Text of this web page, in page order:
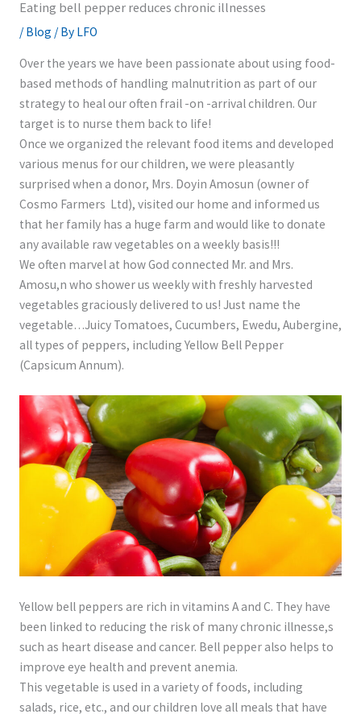
Eating bell pepper reduces chronic illnesses
/ Blog / By LFO
Over the years we have been passionate about using food-
based methods of handling malnutrition as part of our
strategy to heal our often frail -on -arrival children. Our
target is to nurse them back to life!
Once we organized the relevant food items and developed
various menus for our children, we were pleasantly
surprised when a donor, Mrs. Doyin Amosun (owner of
Cosmo Farmers Ltd), visited our home and informed us
that her family has a huge farm and would like to donate
any available raw vegetables on a weekly basis!!!
We often marvel at how God connected Mr. and Mrs.
Amosu,n who shower us weekly with freshly harvested
vegetables graciously delivered to us! Just name the
vegetable…Juicy Tomatoes, Cucumbers, Ewedu, Aubergine,
all types of peppers, including Yellow Bell Pepper
(Capsicum Annum).
Yellow bell peppers are rich in vitamins A and C. They have
been linked to reducing the risk of many chronic illnesse,s
such as heart disease and cancer. Bell pepper also helps to
improve eye health and prevent anemia.
This vegetable is used in a variety of foods, including
salads, rice, etc., and our children love all meals that have